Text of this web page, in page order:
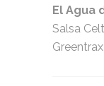
El Agua
Salsa